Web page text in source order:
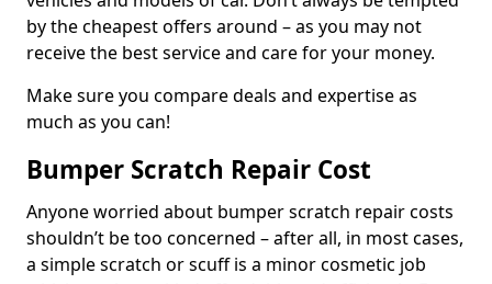
by the cheapest offers around – as you may not
receive the best service and care for your money.
Make sure you compare deals and expertise as
much as you can!
Bumper Scratch Repair Cost
Anyone worried about bumper scratch repair costs
shouldn’t be too concerned – after all, in most cases,
a simple scratch or scuff is a minor cosmetic job